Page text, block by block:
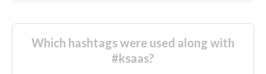
Which hashtags were used along with
#ksaas?